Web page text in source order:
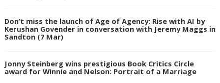
Don’t miss the launch of Age of Agency: Rise with AI by
Kerushan Govender in conversation with Jeremy Maggs in
Sandton (7 Mar)
Jonny Steinberg wins prestigious Book Critics Circle
award for Winnie and Nelson: Portrait of a Marriage